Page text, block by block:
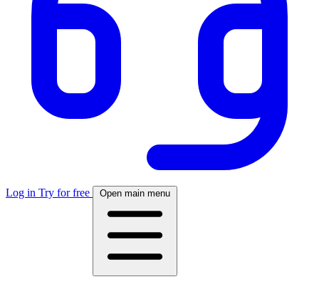
Log in Try for free Open main menu